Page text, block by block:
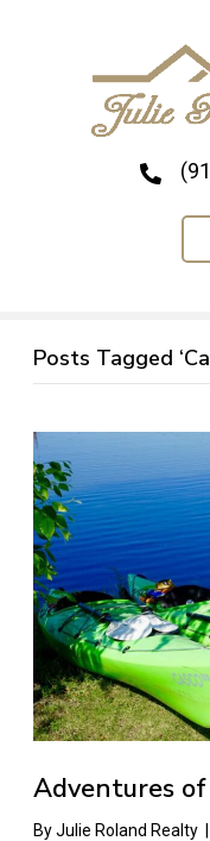
Posts Tagged
Adventures
ByJulie Roland Realty